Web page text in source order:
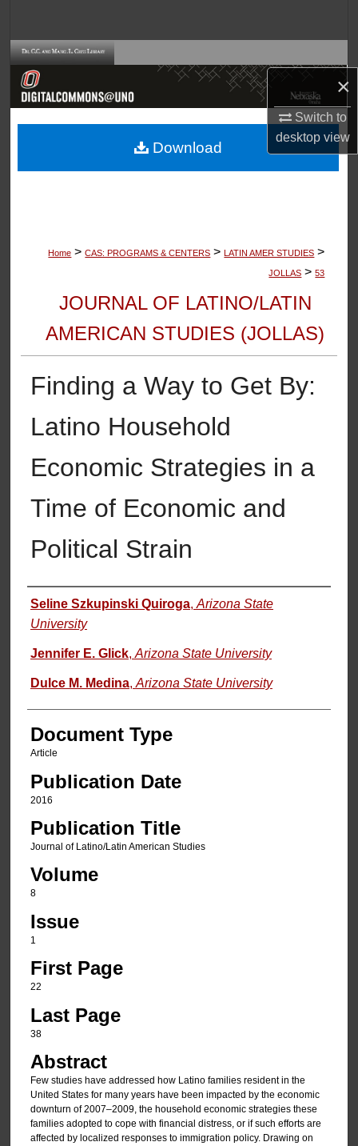
×
Switch to
desktopview
Browse Collections
About
Home > CAS: PROGRAMS & CENTERS > LATIN AMER STUDIES >
JOLLAS > 53
JOURNAL OF LATINO/LATIN
AMERICAN STUDIES (JOLLAS)
Finding a Way to Get By:
Latino Household
Economic Strategies in a
Time of Economic and
Political Strain
Authors
Seline Szkupinski Quiroga, Arizona State
University
Jennifer E. Glick, Arizona State University
Dulce M. Medina, Arizona State University
Document Type
Article
Publication Date
2016
Publication Title
Journal of Latino/Latin American Studies
Volume
8
Issue
1
First Page
22
Last Page
38
Abstract
Few studies have addressed how Latino families resident in the
United States for many years have been impacted by the economic
downturn of 2007–2009, the household economic strategies these
families adopted to cope with financial distress, or if such efforts are
affected by localized responses to immigration policy. Drawing on
Download